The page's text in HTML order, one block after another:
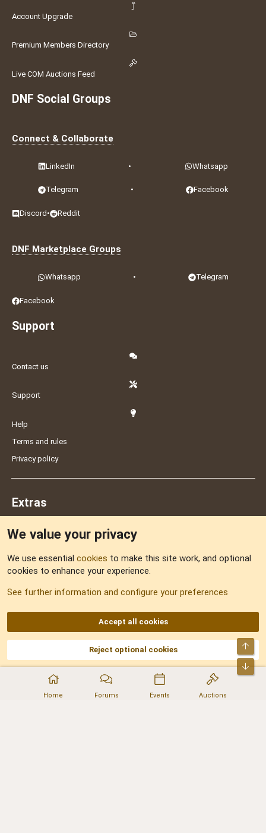
Home Forums Events Auctions
Account Upgrade
Premium Members Directory
Live COM Auctions Feed
DNF Social Groups
Connect & Collaborate
LinkedIn • Whatsapp
Telegram • Facebook
Discord • Reddit
DNF Marketplace Groups
Whatsapp • Telegram
Facebook
Support
Contact us
Support
Help
Terms and rules
Privacy policy
Extras
Sitemap
AKA DNF ©2001-2026 | Managed byNo Stress Limited
Part of:Domain Summit,Acorn Domains,ConsultDomain,IBF.lv,ForumNDD,
Domainforum.ro,27.be,NamesLot,Hostmaria
We value your privacy
We use essential cookies to make this site work, and optional
cookies to enhance your experience.
See further information and configure your preferences
Accept all cookies
Reject optional cookies